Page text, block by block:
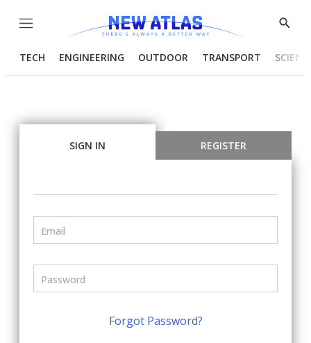
Menu
Show
TECH ENGINEERING OUTDOOR TRANSPORT
SIGN IN REGISTER
Forgot Password?